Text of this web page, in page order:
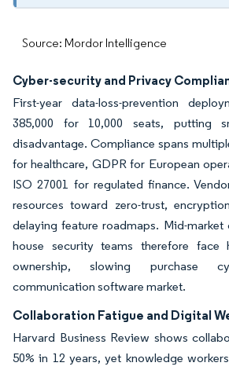
Source: Mordor Intelligence
Cyber-security and Privacy
First-year data-loss-prevention
385,000 for 10,000 seats, putting
disadvantage. Compliance spans
for healthcare, GDPR for European
ISO 27001 for regulated finance.
resources toward zero-trust,
delaying feature roadmaps. Mid-market
house security teams therefore
ownership, slowing purchase
communication software market.
Collaboration Fatigue and Digital
Harvard Business Review shows
50% in 12 years, yet knowledge